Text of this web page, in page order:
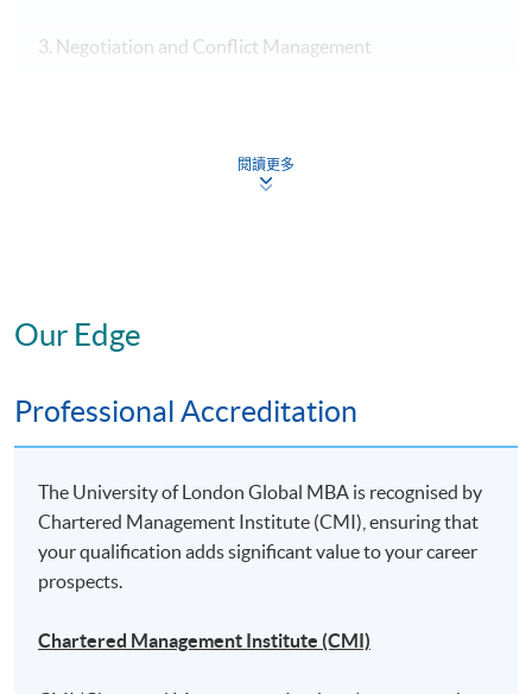
3. Negotiation and Conflict Management
Strategic Project: “Leadership” Specialism
specialist area).
* The above offering schedule is subject to change without prior notice.
* HKU SPACE reserves all rights to make revisions or alternations to the
course venue, schedule, content, tutor or other details if necessary
閱讀更多
Our Edge
Professional Accreditation
The University of London Global MBA is recognised by
Chartered Management Institute (CMI), ensuring that
your qualification adds significant value to your career
prospects.
Chartered Management Institute (CMI)